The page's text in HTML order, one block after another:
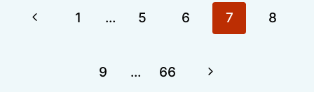
navigation
Previous
1 … 5 6 7 8
9 … 66
Next